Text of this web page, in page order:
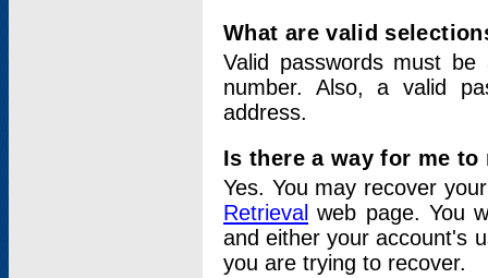
What are valid
Valid passwords must
number. Also, a valid
address.
Is there a way for me
Yes. You may recover
Retrieval web page. You
and either your account's
you are trying to recover.